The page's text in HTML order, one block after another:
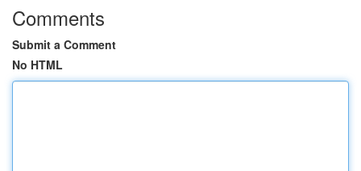
Comments
Submit a Comment
No HTML